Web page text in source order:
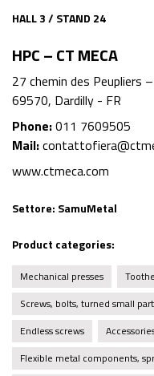
HALL 3 / STAND 24
HPC – CT MECA
27 chemin des Peupliers
69570, Dardilly - FR
Phone:011 7609505
Mail:
www.ctmeca.com
Settore: SamuMetal
Product categories:
Mechanical presses
Screws, bolts, turned small
Endless screws
Flexible metal components,